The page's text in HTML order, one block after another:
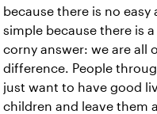
because there is no easy
simple because there is
corny answer: we are all
difference. People
just want to have good
children and leave them